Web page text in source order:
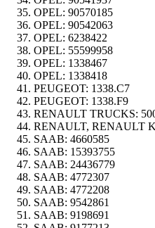
OPEL: 90570185
OPEL: 90542063
OPEL: 6238422
OPEL: 55599958
OPEL: 1338467
OPEL: 1338418
PEUGEOT: 1338.C7
PEUGEOT: 1338.F9
RENAULT TRUCKS:
RENAULT, RENAULT
SAAB: 4660585
SAAB: 15393755
SAAB: 24436779
SAAB: 4772307
SAAB: 4772208
SAAB: 9542861
SAAB: 9198691